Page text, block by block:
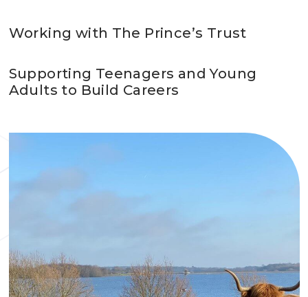
Working with The Prince’s Trust
Supporting Teenagers and Young
Adults to Build Careers